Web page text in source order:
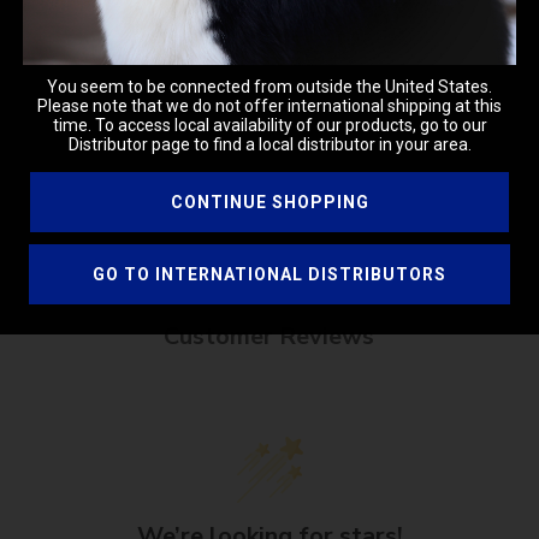
with water. For external use only.
SAFE COLORANT, SAGE
Customer Reviews
You seem to be connected from outside the United States.
Please note that we do not offer international shipping at this
time. To access local availability of our products, go to our
Distributor page to find a local distributor in your area.
CONTINUE SHOPPING
GO TO INTERNATIONAL DISTRIBUTORS